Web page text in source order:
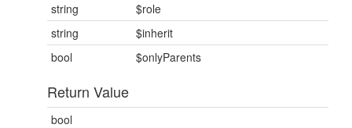
string
$role
string
$inherit
bool
$onlyParents
Return Value
bool